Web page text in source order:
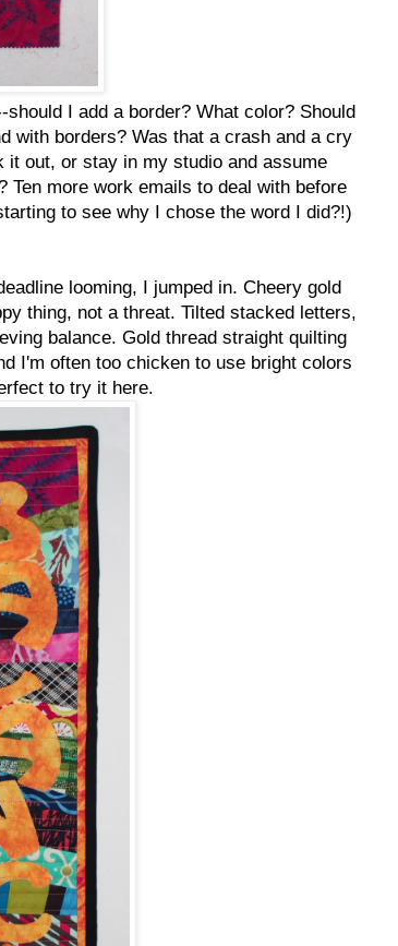
I add a border? What color? Should
with borders? Was that a crash and a cry
out, or stay in my studio and assume
more work emails to deal with before
to see why I chose the word I did?!)
looming, I jumped in. Cheery gold
thing, not a threat. Tilted stacked letters,
balance. Gold thread straight quilting
I'm often too chicken to use bright colors
to try it here.